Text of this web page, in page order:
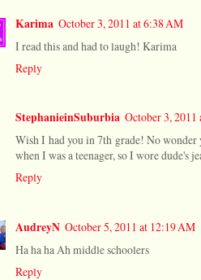
Karima October 3, 2011 at 6:38 AM
I read this and had to laugh! Karima
Reply
StephanieinSuburbia October 3, 2011
Wish I had you in 7th grade! No
when I was a teenager, so I wore dude's
Reply
AudreyN October 5, 2011 at 12:19 AM
Ha ha ha Ah middle schoolers
Reply